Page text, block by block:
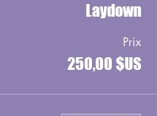
Laydown
Prix
250,00 $US